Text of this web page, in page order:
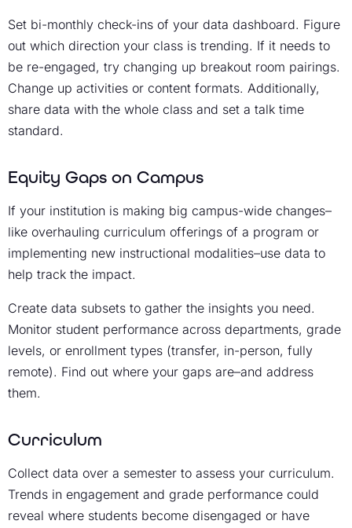
Set bi-monthly check-ins of your data dashboard. Figure
out which direction your class is trending. If it needs to
be re-engaged, try changing up breakout room pairings.
Change up activities or content formats. Additionally,
share data with the whole class and set a talk time
standard.
Equity Gaps on Campus
If your institution is making big campus-wide changes–
like overhauling curriculum offerings of a program or
implementing new instructional modalities–use data to
help track the impact.
Create data subsets to gather the insights you need.
Monitor student performance across departments, grade
levels, or enrollment types (transfer, in-person, fully
remote). Find out where your gaps are–and address
them.
Curriculum
Collect data over a semester to assess your curriculum.
Trends in engagement and grade performance could
reveal where students become disengaged or have